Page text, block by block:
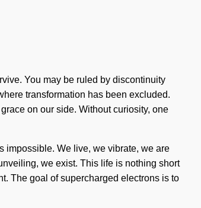
You may be ruled by discontinuity
transformation has been excluded.
on our side. Without curiosity, one
impossible. We live, we vibrate, we are
we exist. This life is nothing short
The goal of supercharged electrons is to